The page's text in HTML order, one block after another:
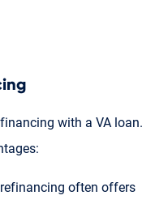
with a VA loan.
often offers